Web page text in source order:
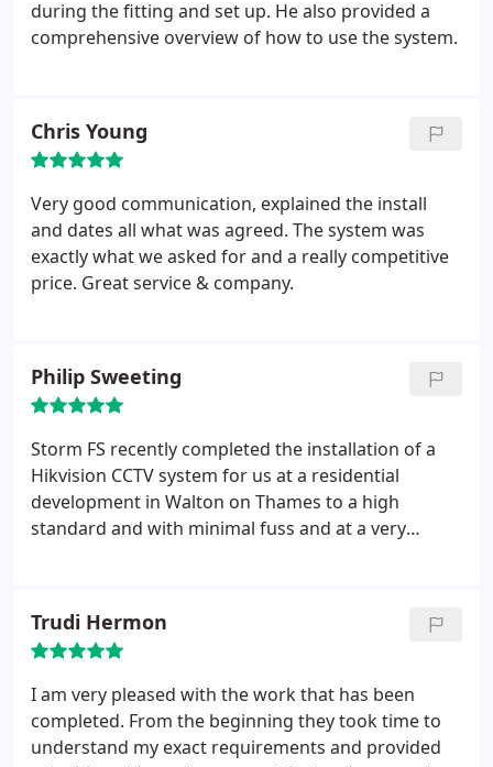
during the fitting and set up. He also provided a
comprehensive overview of how to use the system.
Chris Young
Very good communication, explained the install
and dates all what was agreed. The system was
exactly what we asked for and a really competitive
price. Great service & company.
Philip Sweeting
Storm FS recently completed the installation of a
Hikvision CCTV system for us at a residential
development in Walton on Thames to a high
standard and with minimal fuss and at a very
Trudi Hermon
I am very pleased with the work that has been
completed. From the beginning they took time to
understand my exact requirements and provided